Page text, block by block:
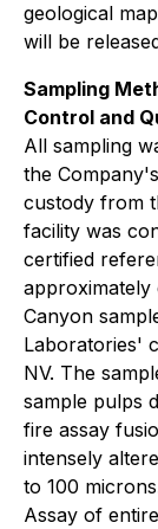
geological
will be
Sampling
Control and
All sampling
the
custody from
facility was
certified
approximately
Canyon
Laboratories'
NV. The
sample pulps
fire assay
intensely
to 100
Assay of